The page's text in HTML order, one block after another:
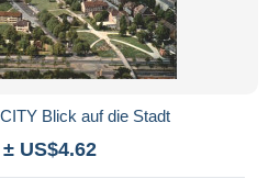
Blick auf die Stadt
± US$4.62